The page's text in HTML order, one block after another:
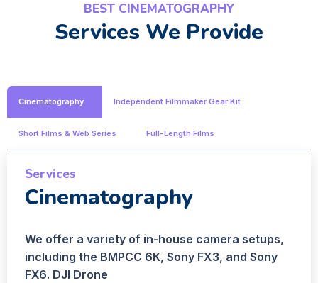
BEST CINEMATOGRAPHY
Services We Provide
Cinematography Independent Filmmaker Gear Kit
Short Films & Web Series Full-Length Films
Services
Cinematography
We offer a variety of in-house camera setups,
including the BMPCC 6K, Sony FX3, and Sony
FX6. DJI Drone